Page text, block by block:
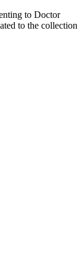
to Doctor
to the collection